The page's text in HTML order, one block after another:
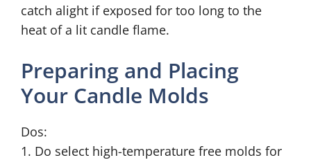
catch alight if exposed for too long to the
heat of a lit candle flame.
Preparing and Placing
Your Candle Molds
Dos:
1. Do select high-temperature free molds for